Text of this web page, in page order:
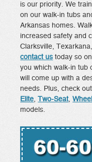
is our priority. We
on our walk-in tubs
Arkansas homes.
increased safety and
Clarksville,
contact us today so
you which walk-in tub
will come up with a
needs. Plus, check
Elite ,Two-Seat,
models.